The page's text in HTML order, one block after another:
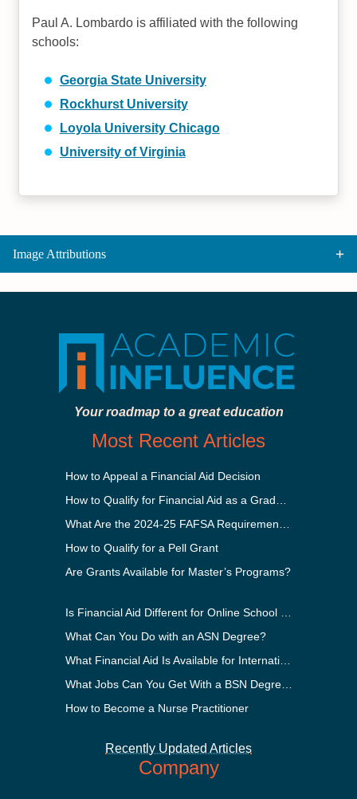
Paul A. Lombardo is affiliated with the following
schools:
Georgia State University
Rockhurst University
Loyola University Chicago
University of Virginia
Image Attributions
Your roadmap to a great education
Most Recent Articles
How to Appeal a Financial Aid Decision
How to Qualify for a Pell Grant
Are Grants Available for Master’s Programs?
What Can You Do with an ASN Degree?
How to Become a Nurse Practitioner
Recently Updated Articles
Company